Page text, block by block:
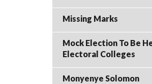
Missing Marks
Mock Election To Be
Electoral Colleges
Monyenye Solomon